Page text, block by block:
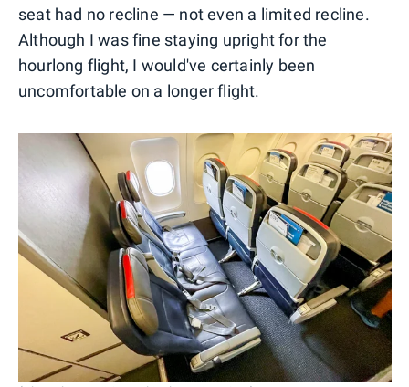
seat had no recline — not even a limited recline.
Although I was fine staying upright for the
hourlong flight, I would've certainly been
uncomfortable on a longer flight.